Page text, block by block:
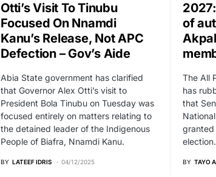
Otti’s Visit To Tinubu
Focused On Nnamdi
Kanu’s Release, Not APC
Defection – Gov’s Aide
Abia State government has clarified
that Governor Alex Otti’s visit to
President Bola Tinubu on Tuesday was
focused entirely on matters relating to
the detained leader of the Indigenous
People of Biafra, Nnamdi Kanu.
BY LATEEF IDRIS 04/12/2025
of
The All
has
that
election.
BY TAYO